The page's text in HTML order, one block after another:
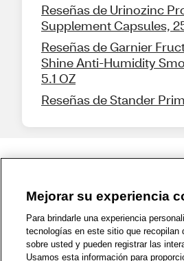
Reseñas de Urinozinc
Supplement Capsules,
Reseñas de Garnier
Shine Anti-Humidity
5.1 OZ
Reseñas de Stander
1-800-679-9691 | Contáctenos |
Política de Privacidad | WA Privacy
Zona de Bienestar | © 1999 -
Mejorar su experiencia
Para brindarle una experiencia
tecnologías en este sitio que recopilan
sobre usted y pueden registrar las
Usamos esta información para